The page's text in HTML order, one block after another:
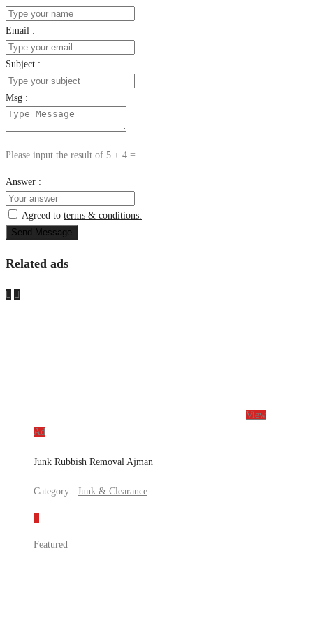
Email :
Subject :
Msg :
Please input the result of 5 + 4 =
Answer :
Agreed to terms & conditions.
Send Message
Related ads
View
Ad
Junk Rubbish Removal Ajman
Category : Junk & Clearance
Featured